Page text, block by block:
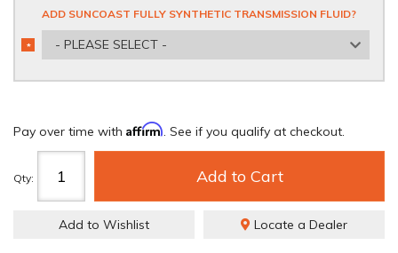
ADD SUNCOAST FULLY SYNTHETIC TRANSMISSION FLUID?
- PLEASE SELECT -
*
REQUIRED
Pay over time with Affirm. See if you qualify at checkout.
Qty: Add to Cart
Add to Wishlist Locate a Dealer